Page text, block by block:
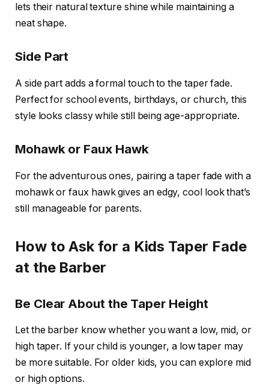
lets their natural texture shine while maintaining a
neat shape.
Side Part
A side part adds a formal touch to the taper fade.
Perfect for school events, birthdays, or church, this
style looks classy while still being age-appropriate.
Mohawk or Faux Hawk
For the adventurous ones, pairing a taper fade with a
mohawk or faux hawk gives an edgy, cool look that’s
still manageable for parents.
How to Ask for a Kids Taper Fade
at the Barber
Be Clear About the Taper Height
Let the barber know whether you want a low, mid, or
high taper. If your child is younger, a low taper may
be more suitable. For older kids, you can explore mid
or high options.